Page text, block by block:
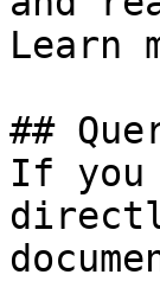
Learn
##
If you